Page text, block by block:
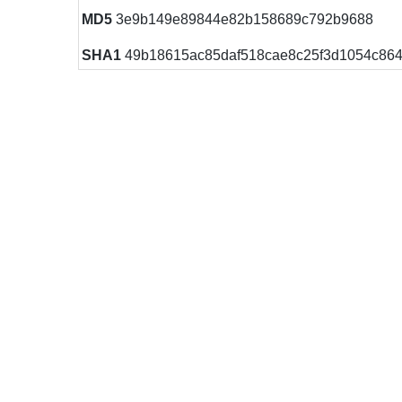
MD5 3e9b149e89844e82b158689c792b9688
SHA1